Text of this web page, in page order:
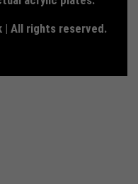
| All rights reserved.